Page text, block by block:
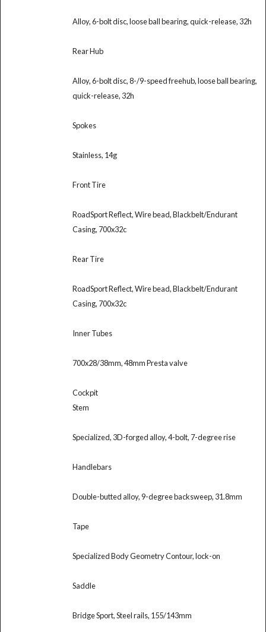
Alloy, 6-bolt disc, loose ball bearing, quick-release, 32h
Rear Hub
Alloy, 6-bolt disc, 8-/9-speed freehub, loose ball bearing,
quick-release, 32h
Spokes
Stainless, 14g
Front Tire
RoadSport Reflect, Wire bead, Blackbelt/Endurant
Casing, 700x32c
Rear Tire
RoadSport Reflect, Wire bead, Blackbelt/Endurant
Casing, 700x32c
Inner Tubes
700x28/38mm, 48mm Presta valve
Cockpit
Stem
Specialized, 3D-forged alloy, 4-bolt, 7-degree rise
Handlebars
Double-butted alloy, 9-degree backsweep, 31.8mm
Tape
Specialized Body Geometry Contour, lock-on
Saddle
Bridge Sport, Steel rails, 155/143mm